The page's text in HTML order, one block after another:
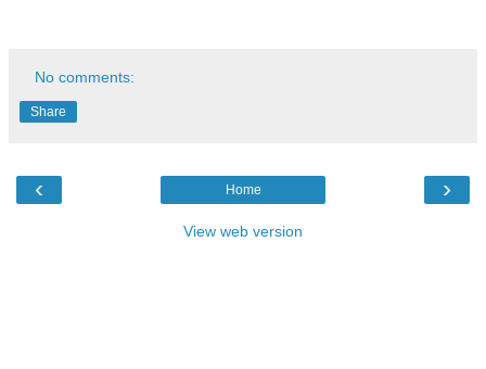
No comments:
Share
‹ ›
Home
View web version